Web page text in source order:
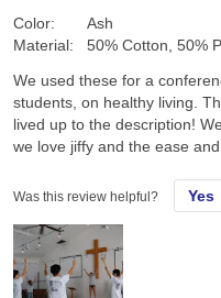
Color:
Material:
Ash
50% Cotton, 50%
We used these for a
students, on healthy living.
lived up to the description!
we love jiffy and the ease
Was this review helpful? Yes